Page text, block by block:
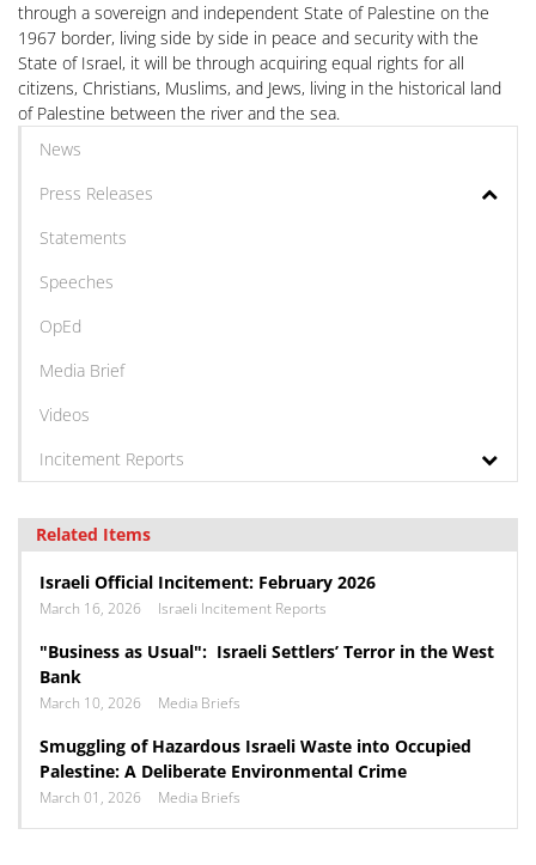
through a sovereign and independent State of Palestine on the
1967 border, living side by side in peace and security with the
State of Israel, it will be through acquiring equal rights for all
citizens, Christians, Muslims, and Jews, living in the historical land
of Palestine between the river and the sea.
News
Press Releases
Statements
Speeches
OpEd
Media Brief
Videos
Incitement Reports
Related Items
Israeli Official Incitement: February 2026
March 16, 2026 Israeli Incitement Reports
"Business as Usual": Israeli Settlers’ Terror in the West
Bank
March 10, 2026 Media Briefs
Smuggling of Hazardous Israeli Waste into Occupied
Palestine: A Deliberate Environmental Crime
March 01, 2026 Media Briefs